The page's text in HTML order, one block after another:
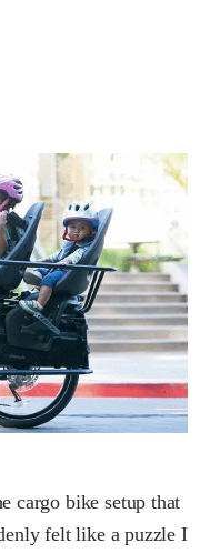
cargo bike setup that
felt like a puzzle I